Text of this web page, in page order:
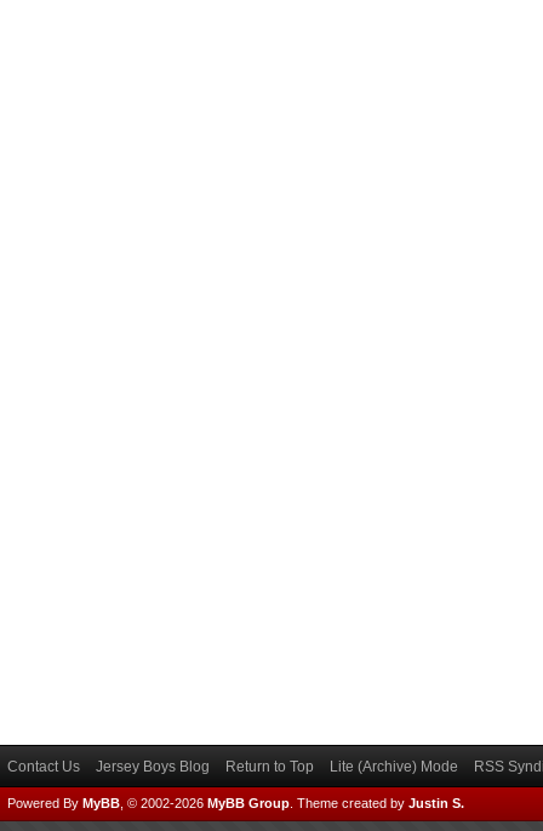
Contact Us Jersey Boys Blog Return to Top Lite (Archive) Mode RSS
Powered By MyBB , © 2002-2026 MyBB Group Theme created by Justin S.